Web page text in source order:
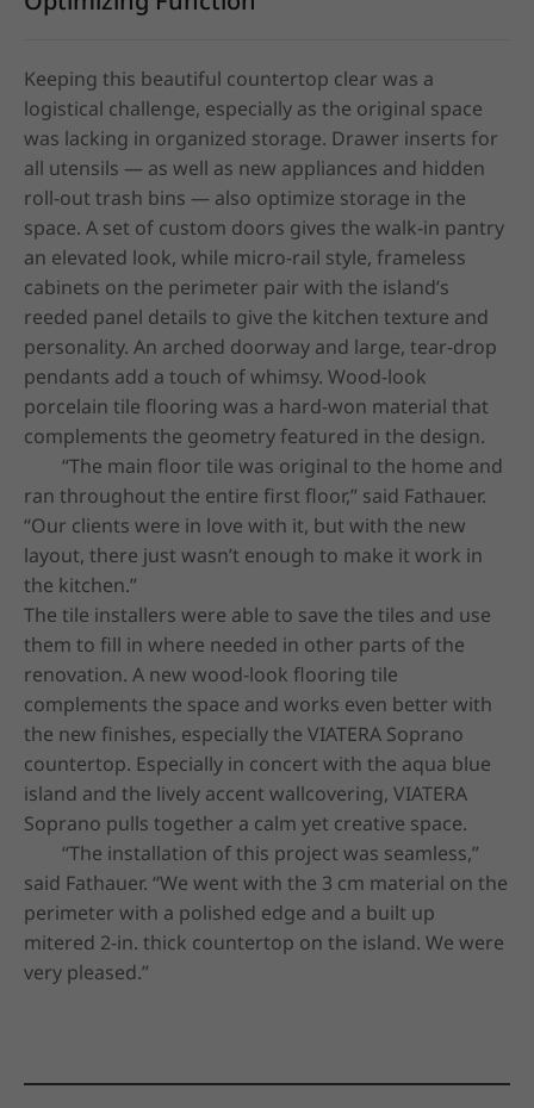
Keeping this beautiful countertop clear was a
logistical challenge, especially as the original space
was lacking in organized storage. Drawer inserts for
all utensils — as well as new appliances and hidden
roll-out trash bins — also optimize storage in the
space. A set of custom doors gives the walk-in pantry
an elevated look, while micro-rail style, frameless
cabinets on the perimeter pair with the island’s
reeded panel details to give the kitchen texture and
personality. An arched doorway and large, tear-drop
pendants add a touch of whimsy. Wood-look
porcelain tile flooring was a hard-won material that
complements the geometry featured in the design.
ran throughout the entire first floor,” said Fathauer.
“Our clients were in love with it, but with the new
layout, there just wasn’t enough to make it work in
the kitchen.”
The tile installers were able to save the tiles and use
them to fill in where needed in other parts of the
renovation. A new wood-look flooring tile
complements the space and works even better with
the new finishes, especially the VIATERA Soprano
countertop. Especially in concert with the aqua blue
island and the lively accent wallcovering, VIATERA
Soprano pulls together a calm yet creative space.
said Fathauer. “We went with the 3 cm material on the
perimeter with a polished edge and a built up
mitered 2-in. thick countertop on the island. We were
very pleased.”